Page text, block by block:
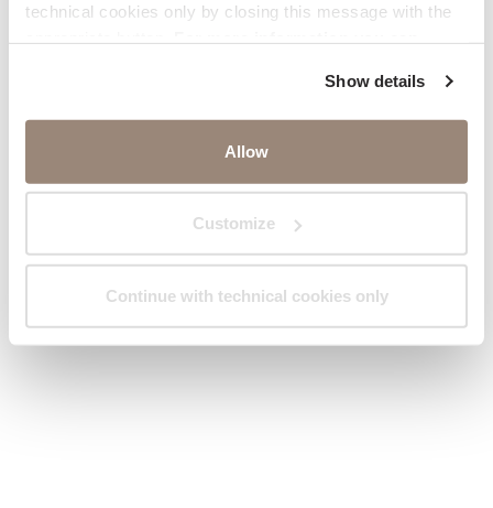
technical cookies only by closing this message with the
Show details
Allow
Customize
Continue with technical cookies only